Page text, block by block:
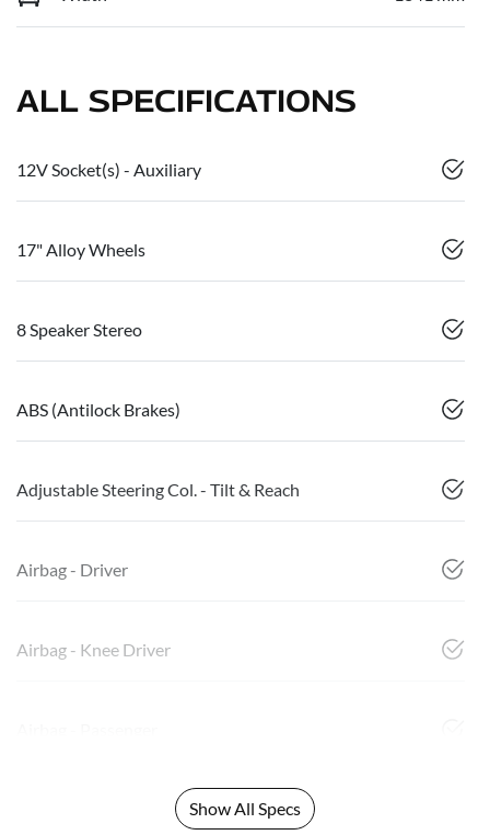
ALL SPECIFICATIONS
12V Socket(s) - Auxiliary
17" Alloy Wheels
8 Speaker Stereo
ABS (Antilock Brakes)
Adjustable Steering Col. - Tilt & Reach
Airbag - Driver
Airbag - Knee Driver
Show All Specs